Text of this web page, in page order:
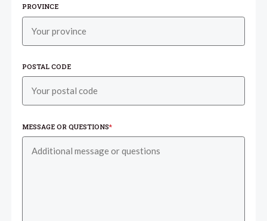
PROVINCE
POSTAL CODE
MESSAGE OR QUESTIONS*